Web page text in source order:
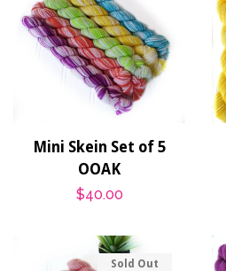
Mini Skein Set of 5
OOAK
Regular
$40.00
Sold Out